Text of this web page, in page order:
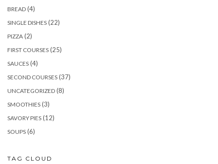
BREAD (4)
SINGLE DISHES (22)
PIZZA (2)
FIRST COURSES (25)
SAUCES (4)
SECOND COURSES (37)
UNCATEGORIZED (8)
SMOOTHIES (3)
SAVORY PIES (12)
SOUPS (6)
TAG CLOUD